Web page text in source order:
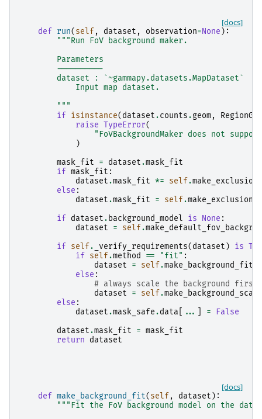
[docs]
def run( self , dataset , observation=None ):
"""Run FoV background maker.
        Parameters
        ----------
        dataset : `~gammapy.datasets.MapDataset`
            Input map dataset.
        """
if
isinstance( dataset.counts.geom,
raise TypeError(
"FoVBackgroundMaker does not
)
mask_fit
= dataset.mask_fit
if mask_fit :
dataset.mask_fit *= self.
else :
dataset.mask_fit = self.
if
dataset.background_model is None :
dataset
= self.
if
self. _verify_requirements( dataset ) is
if
self.method == "fit" :
dataset
= self.make_background_fit
else :
# always scale the background first
dataset
= self.make_background_scale
else :
dataset.mask_safe.data ... =
False
dataset.mask_fit = mask_fit
return
dataset
[docs]
def make_background_fit( self , dataset ):
"""Fit the FoV background model on the